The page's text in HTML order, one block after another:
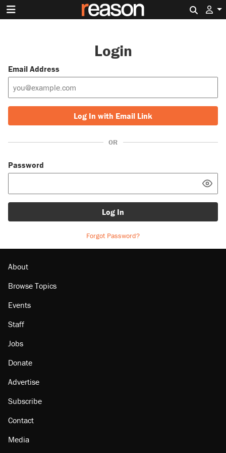
Login
Email Address
Log In with Email Link
OR
Password
Log In
Forgot Password?
About
Browse Topics
Events
Staff
Jobs
Donate
Advertise
Subscribe
Contact
Media